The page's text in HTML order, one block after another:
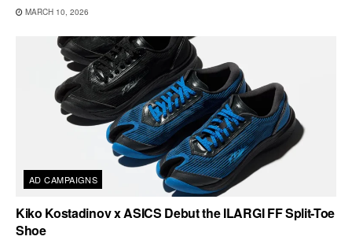
MARCH 10, 2026
AD CAMPAIGNS
Kiko Kostadinov x ASICS Debut the ILARGI FF Split-Toe
Shoe